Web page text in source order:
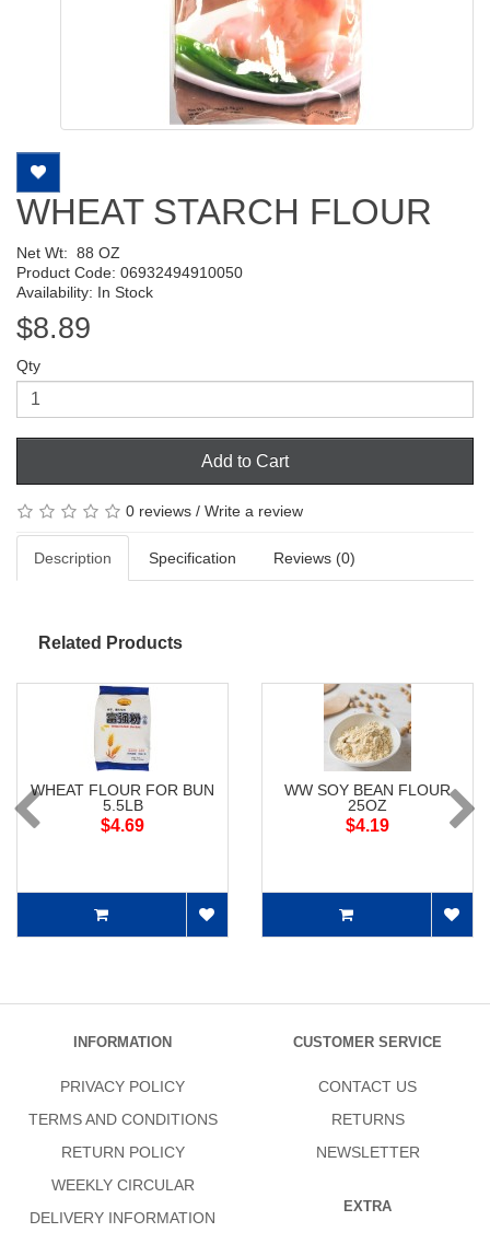
WHEAT STARCH FLOUR
Net Wt: 88 OZ
Product Code: 06932494910050
Availability: In Stock
$8.89
Qty
Add to Cart
0 reviews / Write a review
Description Specification Reviews (0)
Related Products
WHEAT FLOUR FOR BUN
5.5LB
$4.69
WW SOY BEAN FLOUR
25OZ
$4.19
INFORMATION
PRIVACY POLICY
TERMS AND CONDITIONS
RETURN POLICY
WEEKLY CIRCULAR
DELIVERY INFORMATION
CUSTOMER SERVICE
CONTACT US
RETURNS
NEWSLETTER
EXTRA